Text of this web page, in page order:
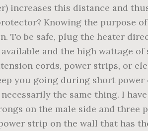
increases this distance and
Knowing the purpose
To be safe, plug the heater
and the high wattage
cords, power strips, or
you going during short power
the same thing. I
on the male side and three
strip on the wall that has